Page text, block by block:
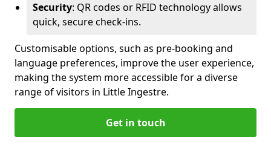
Security: QR codes or RFID technology allows
quick, secure check-ins.
Customisable options, such as pre-booking and
language preferences, improve the user experience,
making the system more accessible for a diverse
range of visitors in Little Ingestre.
Get in touch